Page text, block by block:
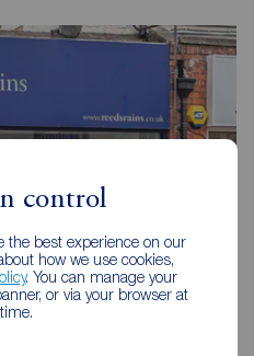
control
the best experience on our
how we use cookies,
. You can manage your
or via your browser at